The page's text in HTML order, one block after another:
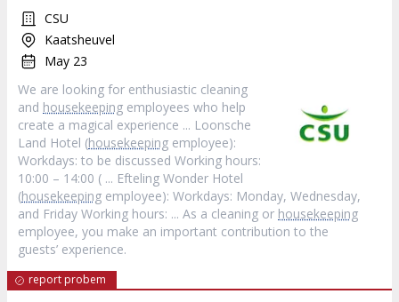
CSU
Kaatsheuvel
May 23
We are looking for enthusiastic cleaning
and housekeeping employees who help
create a magical experience ... Loonsche
Land Hotel (housekeeping employee):
Workdays: to be discussed Working hours:
10:00 – 14:00 ( ... Efteling Wonder Hotel
(housekeeping employee): Workdays: Monday, Wednesday,
and Friday Working hours: ... As a cleaning or housekeeping
employee, you make an important contribution to the
guests’ experience.
report probem